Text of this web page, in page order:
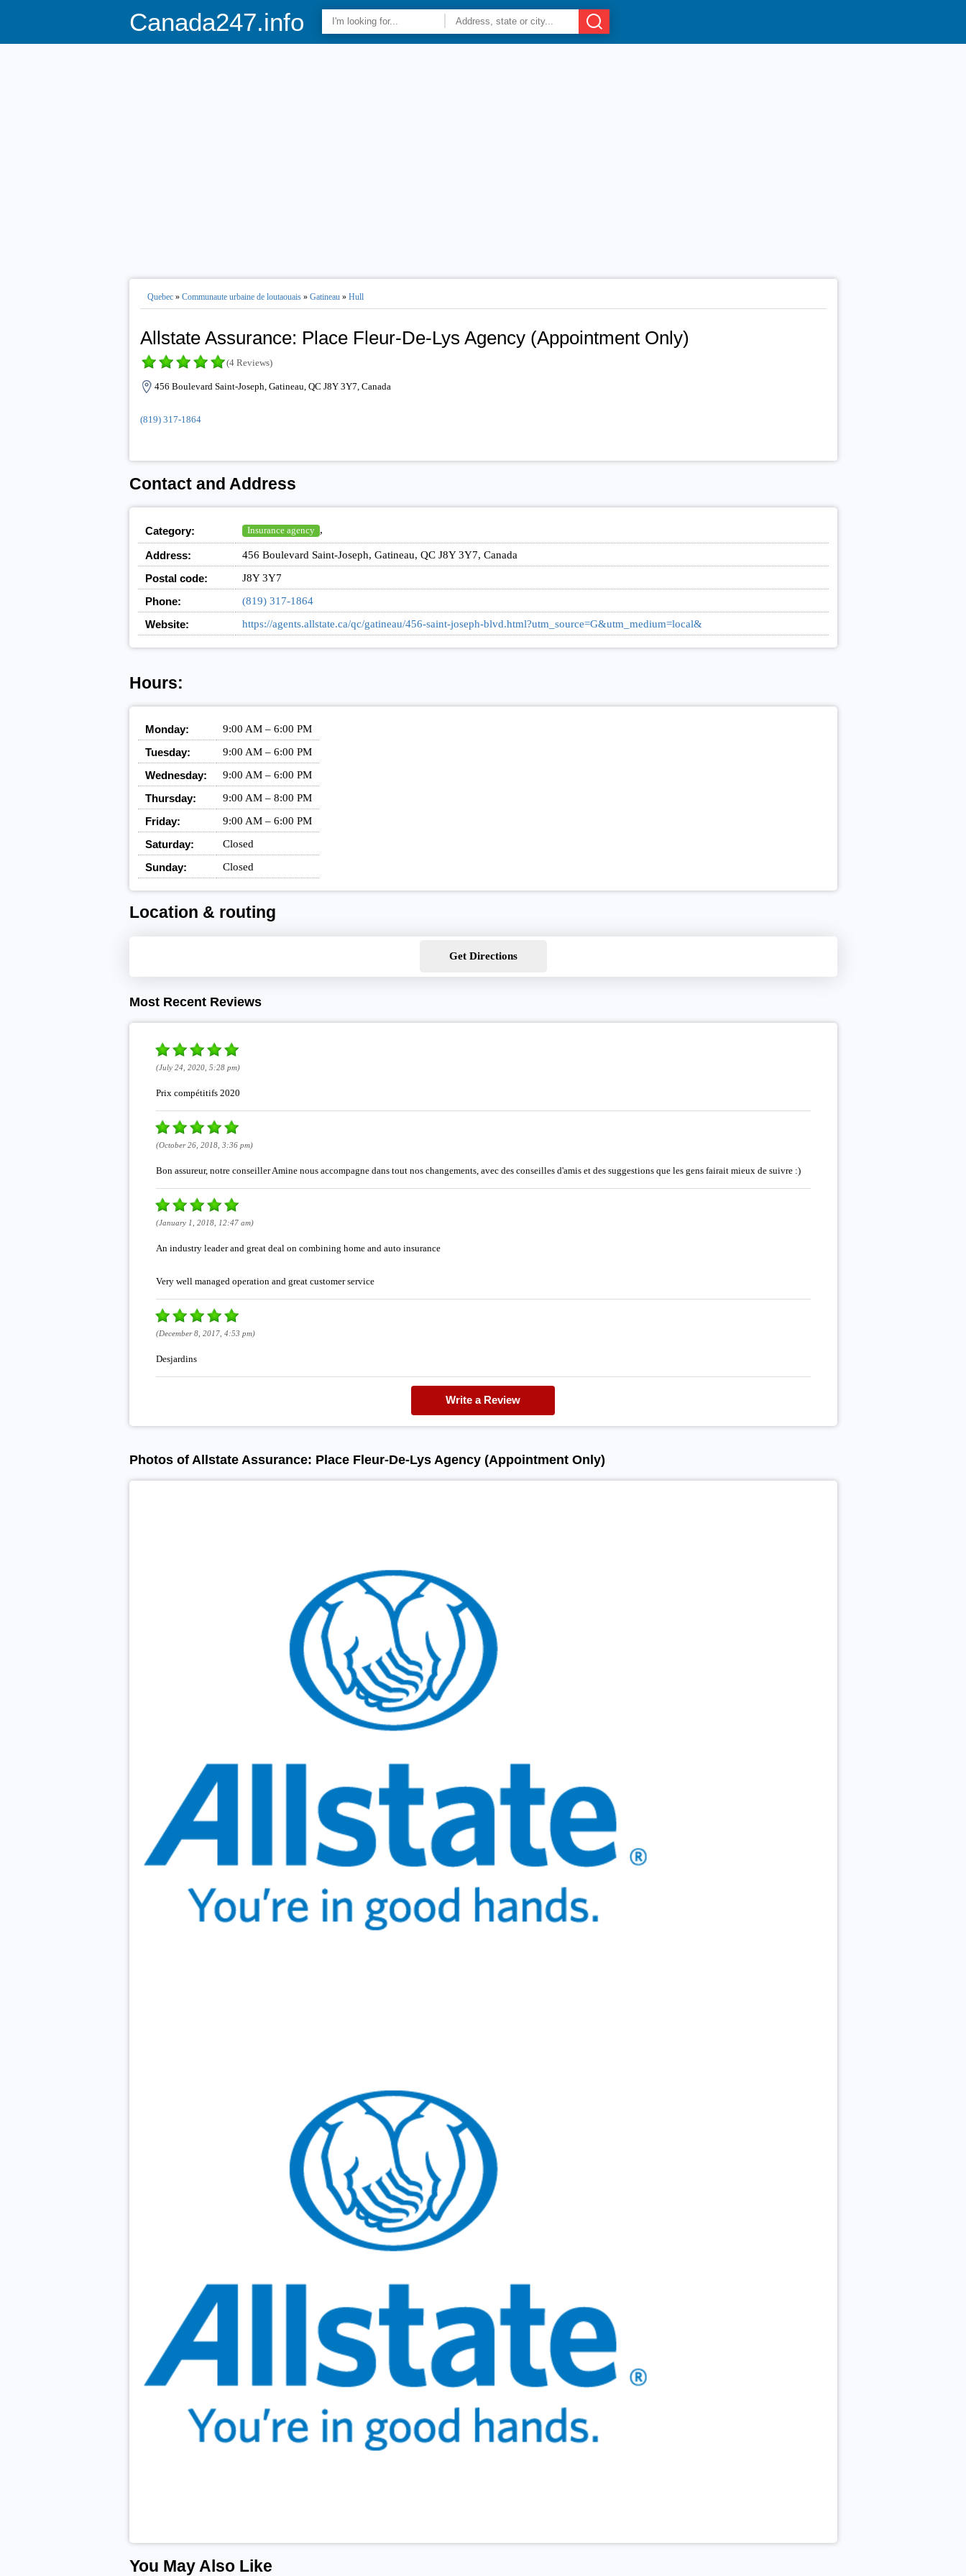
Canada247.info
Quebec» Communaute urbaine de loutaouais» Gatineau» Hull
Allstate Assurance: Place Fleur-De-Lys Agency (Appointment Only)
(4 Reviews)
456 Boulevard Saint-Joseph, Gatineau, QC J8Y 3Y7, Canada
(819) 317-1864
Contact and Address
Category: Insurance agency ,
Address: 456 Boulevard Saint-Joseph, Gatineau, QC J8Y 3Y7, Canada
Postal code: J8Y 3Y7
Phone: (819) 317-1864
Website: https://agents.allstate.ca/qc/gatineau/456-saint-joseph-blvd.html?utm_source=G&utm_medium=local&
Hours:
Monday: 9:00 AM – 6:00 PM
Tuesday: 9:00 AM – 6:00 PM
Wednesday: 9:00 AM – 6:00 PM
Thursday: 9:00 AM – 8:00 PM
Friday: 9:00 AM – 6:00 PM
Saturday: Closed
Sunday: Closed
Location & routing
Get Directions
Most Recent Reviews
(July 24, 2020, 5:28 pm)
Prix compétitifs 2020
(October 26, 2018, 3:36 pm)
Bon assureur, notre conseiller Amine nous accompagne dans tout nos changements, avec des conseilles d'amis et des suggestions que les gens fairait mieux de suivre :)
(January 1, 2018, 12:47 am)
An industry leader and great deal on combining home and auto insurance
Very well managed operation and great customer service
(December 8, 2017, 4:53 pm)
Desjardins
Write a Review
Photos of Allstate Assurance: Place Fleur-De-Lys Agency (Appointment Only)
You May Also Like